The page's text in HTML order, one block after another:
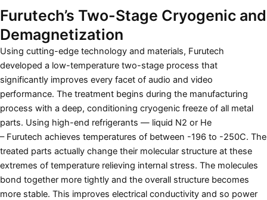
Furutech’s Two-Stage Cryogenic and
Demagnetization
Using cutting-edge technology and materials, Furutech
developed a low-temperature two-stage process that
significantly improves every facet of audio and video
performance. The treatment begins during the manufacturing
process with a deep, conditioning cryogenic freeze of all metal
parts. Using high-end refrigerants — liquid N2 or He
– Furutech achieves temperatures of between -196 to -250C. The
treated parts actually change their molecular structure at these
extremes of temperature relieving internal stress. The molecules
bond together more tightly and the overall structure becomes
more stable. This improves electrical conductivity and so power